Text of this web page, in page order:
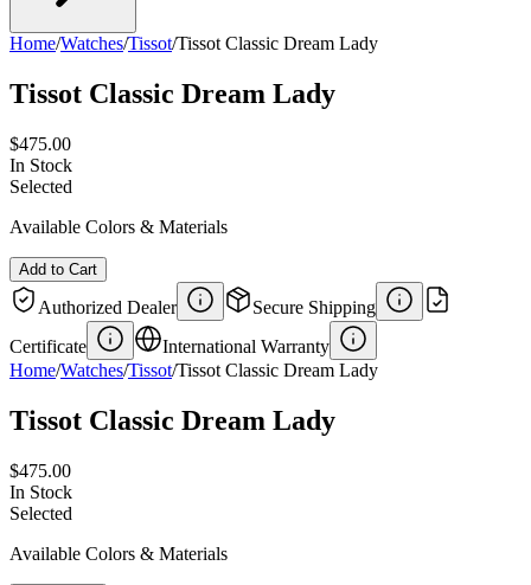
Home/Watches/Tissot/Tissot Classic Dream Lady
Tissot Classic Dream Lady
$475.00
In Stock
Selected
Available Colors & Materials
Add to Cart
Authorized Dealer
Secure Shipping
Certificate
International Warranty
Home/Watches/Tissot/Tissot Classic Dream Lady
Tissot Classic Dream Lady
$475.00
In Stock
Selected
Available Colors & Materials